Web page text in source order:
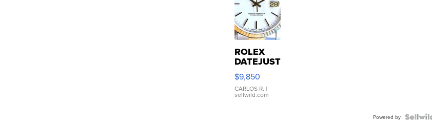
ROLEX
DATEJUST
16233
WHITE
DIAL
FLUTED
$9,850
CARLOS R. |
sellwild.com
Powered by